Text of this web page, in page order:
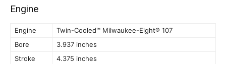
Engine
Engine
Twin-Cooled™ Milwaukee-Eight® 107
Bore
3.937 inches
Stroke
4.375 inches